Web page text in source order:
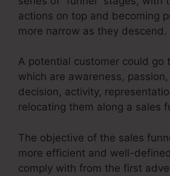
actions on top and becoming
more narrow as they descend.
A potential customer could go
which are awareness,
decision, activity,
relocating them along a sales
The objective of the sales
more efficient and well-
comply with from the first